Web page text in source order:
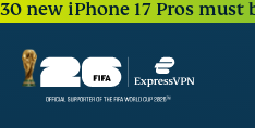
30 new iPhone 17 Pros must